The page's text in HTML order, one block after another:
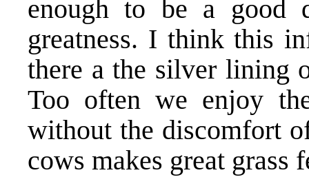
enough to be a good
greatness. I think this
there a the silver lining
Too often we enjoy
without the discomfort
cows makes great grass